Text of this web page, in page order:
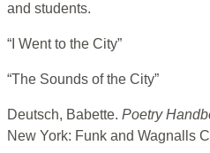
and students.
“I Went to the City”
“The Sounds of the City”
Deutsch, Babette. Poetry
New York: Funk and Wagnalls